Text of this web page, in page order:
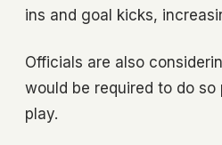
ins and goal kicks,
Officials are also
would be required to do
play.